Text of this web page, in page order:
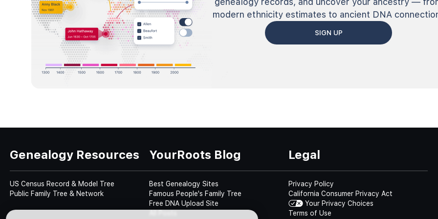
modern ethnicity estimates to ancient DNA
SIGN UP
Genealogy Resources
US Census Record & Model Tree
Public Family Tree & Network
YourRoots Blog
Best Genealogy Sites
Famous People's Family Tree
Free DNA Upload Site
Legal
Privacy Policy
California Consumer Privacy Act
Your Privacy Choices
Terms of Use